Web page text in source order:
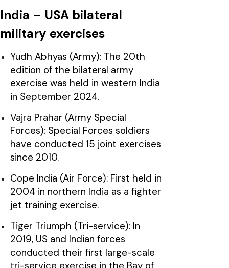
India – USA bilateral
military exercises
Yudh Abhyas (Army): The 20th
edition of the bilateral army
exercise was held in western India
in September 2024.
Vajra Prahar (Army Special
Forces): Special Forces soldiers
have conducted 15 joint exercises
since 2010.
Cope India (Air Force): First held in
2004 in northern India as a fighter
jet training exercise.
Tiger Triumph (Tri-service): In
2019, US and Indian forces
conducted their first large-scale